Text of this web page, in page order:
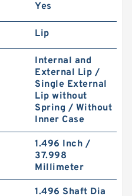
Yes
Lip
Internal and
External Lip /
Single External
Lip without
Spring / Without
Inner Case
1.496 Inch /
37.998
Millimeter
1.496 Shaft Dia